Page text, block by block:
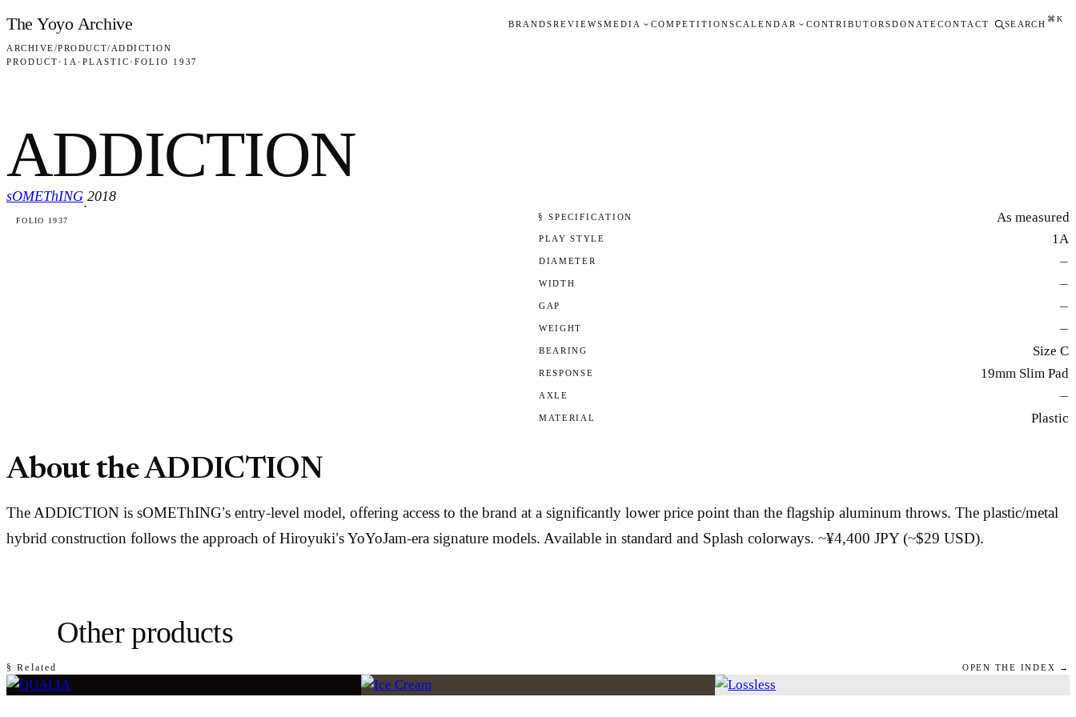
Skip to content
The Yoyo Archive BRANDSREVIEWSMEDIA COMPETITIONSCALENDAR CONTRIBUTORSDONATECONTACT SEARCH
⌘K
ARCHIVE/PRODUCT/ ADDICTION
PRODUCT · 1A · PLASTIC · FOLIO 1937
ADDICTION
sOMEThING
·
2018
FOLIO 1937 § SPECIFICATION As measured
PLAY STYLE 1A
DIAMETER —
WIDTH —
GAP —
WEIGHT —
BEARING Size C
RESPONSE 19mm Slim Pad
AXLE —
MATERIAL Plastic
About the ADDICTION
The ADDICTION is sOMEThING’s entry-level model, offering access to the brand at a significantly lower price point than the flagship aluminum throws. The plastic/metal
hybrid construction follows the approach of Hiroyuki’s YoYoJam-era signature models. Available in standard and Splash colorways. ~¥4,400 JPY (~$29 USD).
§ Related
Other products
OPEN THE INDEX →